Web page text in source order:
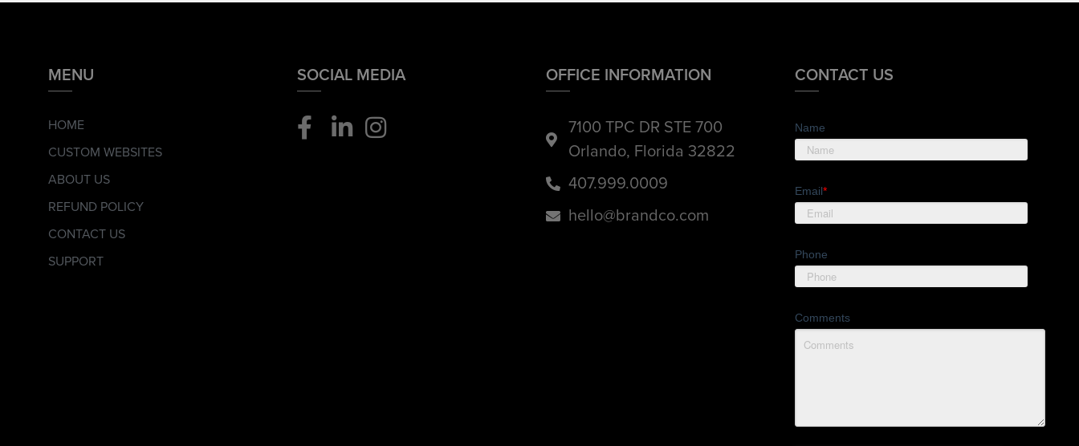
MENU
HOME
CUSTOM WEBSITES
ABOUT US
REFUND POLICY
CONTACT US
SUPPORT
SOCIAL MEDIA OFFICE INFORMATION
7100 TPC DR STE 700
Orlando, Florida 32822
407.999.0009
hello@brandco.com
CONTACT US
Name
Email*
Phone
Comments